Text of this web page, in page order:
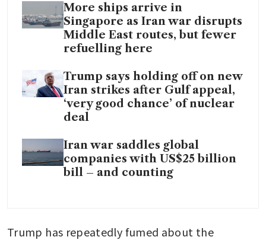
More ships arrive in
Singapore as Iran war disrupts
Middle East routes, but fewer
refuelling here
Trump says holding off on new
Iran strikes after Gulf appeal,
‘very good chance’ of nuclear
deal
Iran war saddles global
companies with US$25 billion
bill – and counting
Trump has repeatedly fumed about the